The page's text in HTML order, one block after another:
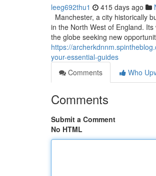
leeg692thu1 415 days ago
Manchester, a city historically
in the North West of England.
the globe seeking new
https://
your-essential-guides
Comments
Who
Comments
Submit a Comment
No HTML